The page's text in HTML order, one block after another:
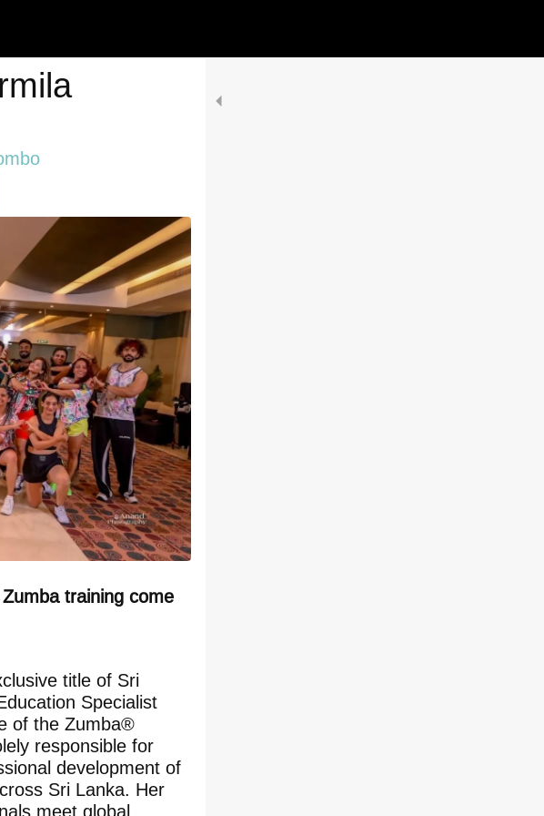
training come
title of Sri
Specialist
of the Zumba®
responsible for
development of
Sri Lanka. Her
meet global